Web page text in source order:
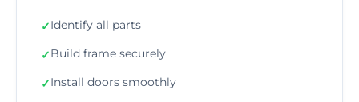
✓Identify all parts
✓Build frame securely
✓Install doors smoothly